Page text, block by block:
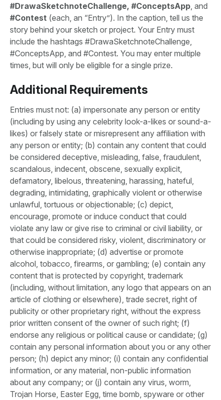
#DrawaSketchnoteChallenge, #ConceptsApp , and
#Contest (each, an “Entry”). In the caption, tell us the
story behind your sketch or project. Your Entry must
include the hashtags #DrawaSketchnoteChallenge,
#ConceptsApp, and #Contest. You may enter multiple
times, but will only be eligible for a single prize.
Additional Requirements
Entries must not: (a) impersonate any person or entity
(including by using any celebrity look-a-likes or sound-a-
likes) or falsely state or misrepresent any affiliation with
any person or entity; (b) contain any content that could
be considered deceptive, misleading, false, fraudulent,
scandalous, indecent, obscene, sexually explicit,
defamatory, libelous, threatening, harassing, hateful,
degrading, intimidating, graphically violent or otherwise
unlawful, tortuous or objectionable; (c) depict,
encourage, promote or induce conduct that could
violate any law or give rise to criminal or civil liability, or
that could be considered risky, violent, discriminatory or
otherwise inappropriate; (d) advertise or promote
alcohol, tobacco, firearms, or gambling; (e) contain any
content that is protected by copyright, trademark
(including, without limitation, any logo that appears on an
article of clothing or elsewhere), trade secret, right of
publicity or other proprietary right, without the express
prior written consent of the owner of such right; (f)
endorse any religious or political cause or candidate; (g)
contain any personal information about you or any other
person; (h) depict any minor; (i) contain any confidential
information, or any material, non-public information
about any company; or (j) contain any virus, worm,
Trojan Horse, Easter Egg, time bomb, spyware or other